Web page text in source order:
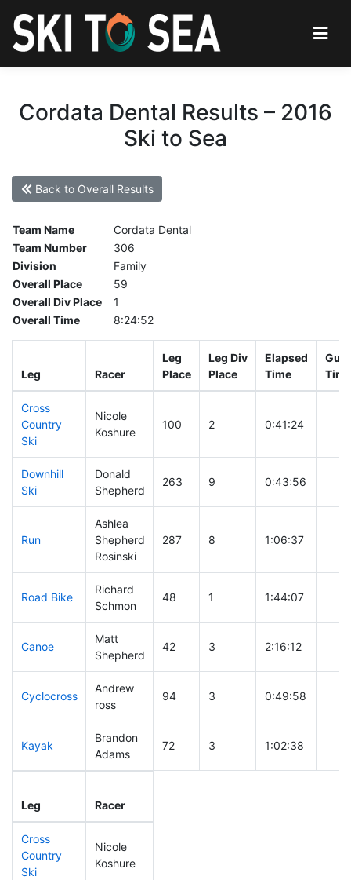
Cordata Dental Results – 2016
Ski to Sea
Back to Overall Results
Team Name
Cordata Dental
Team Number
306
Division
Family
Overall Place
59
Overall Div Place
1
Overall Time
8:24:52
Leg Racer
Leg
Place
Leg Div
Place
Elapsed
Time
Gun
Time
Cross
Country
Ski
Nicole
Koshure
100 2 0:41:24
Downhill
Ski
Donald
Shepherd
263 9 0:43:56
Run
Ashlea
Shepherd
Rosinski
287 8 1:06:37
Road Bike
Richard
Schmon
48 1 1:44:07
Canoe
Matt
Shepherd
42 3 2:16:12
Cyclocross
Andrew
ross
94 3 0:49:58
Kayak
Brandon
Adams
72 3 1:02:38
Leg Racer
Cross
Country
Ski
Nicole
Koshure